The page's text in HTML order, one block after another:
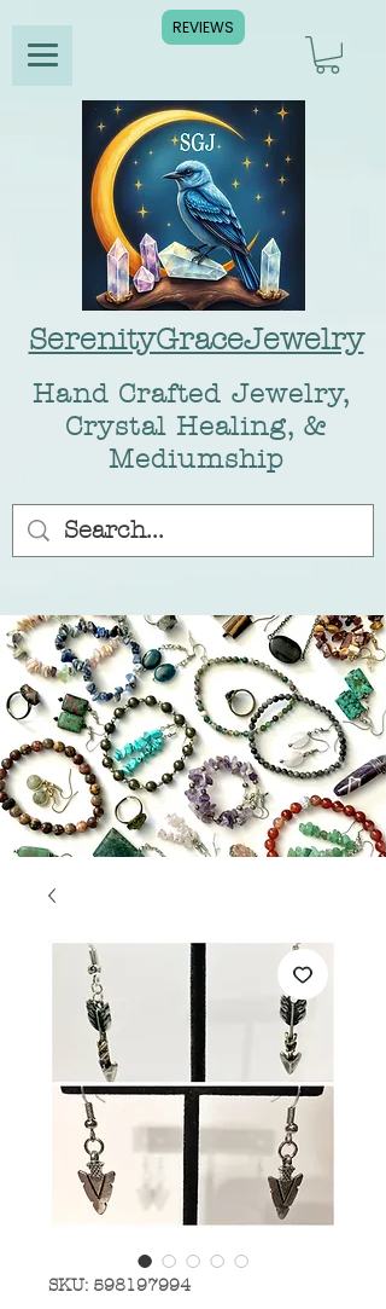
SerenityGraceJewelry
Hand Crafted Jewelry,
Crystal Healing, &
Mediumship
SKU: 598197994
REVIEWS